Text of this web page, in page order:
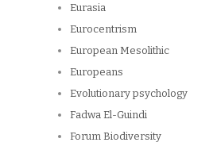
Eurasia
Eurocentrism
European Mesolithic
Europeans
Evolutionary psychology
Fadwa El-Guindi
Forum Biodiversity